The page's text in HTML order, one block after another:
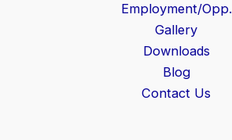
Employment/Opp.
Gallery
Downloads
Blog
Contact Us